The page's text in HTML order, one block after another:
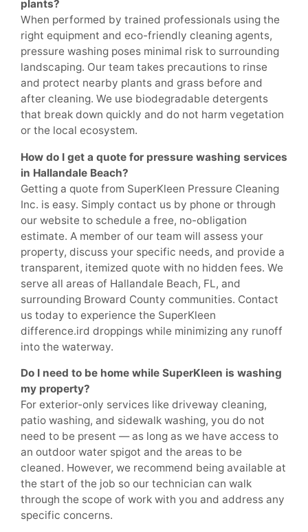
plants?
When performed by trained professionals using the
right equipment and eco-friendly cleaning agents,
pressure washing poses minimal risk to surrounding
landscaping. Our team takes precautions to rinse
and protect nearby plants and grass before and
after cleaning. We use biodegradable detergents
that break down quickly and do not harm vegetation
or the local ecosystem.
How do I get a quote for pressure washing services
in Hallandale Beach?
Getting a quote from SuperKleen Pressure Cleaning
Inc. is easy. Simply contact us by phone or through
our website to schedule a free, no-obligation
estimate. A member of our team will assess your
property, discuss your specific needs, and provide a
transparent, itemized quote with no hidden fees. We
serve all areas of Hallandale Beach, FL, and
surrounding Broward County communities. Contact
us today to experience the SuperKleen
difference.ird droppings while minimizing any runoff
into the waterway.
Do I need to be home while SuperKleen is washing
my property?
For exterior-only services like driveway cleaning,
patio washing, and sidewalk washing, you do not
need to be present — as long as we have access to
an outdoor water spigot and the areas to be
cleaned. However, we recommend being available at
the start of the job so our technician can walk
through the scope of work with you and address any
specific concerns.